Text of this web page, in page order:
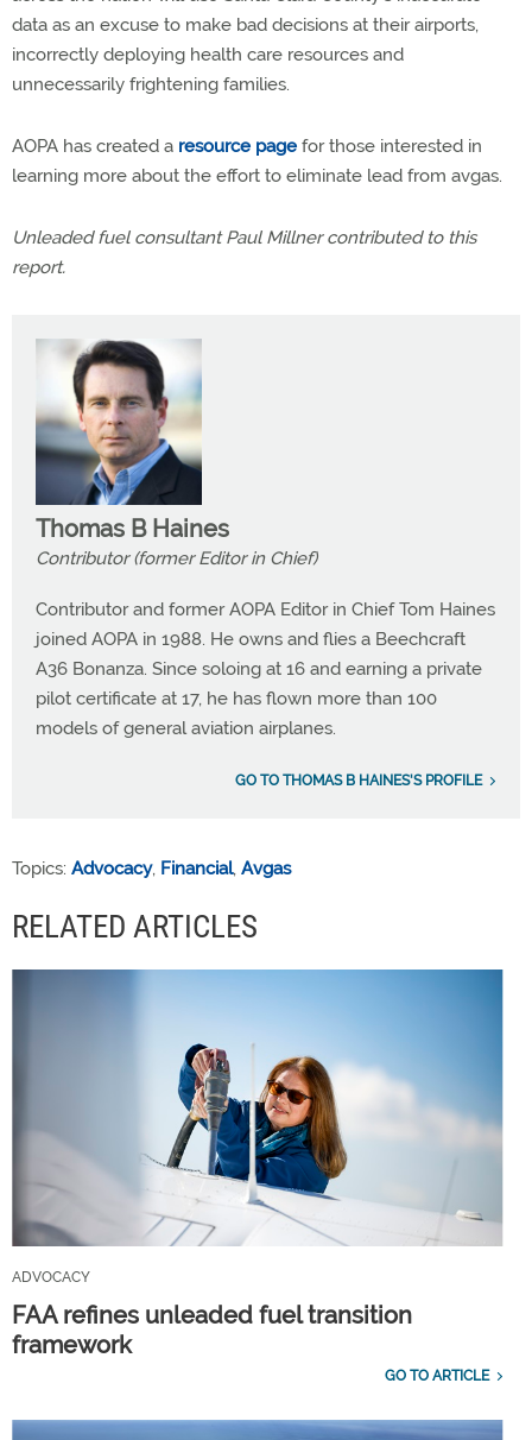
data as an excuse to make bad decisions at their airports,
incorrectly deploying health care resources and
unnecessarily frightening families.
AOPA has created a resource page for those interested in
learning more about the effort to eliminate lead from avgas.
Unleaded fuel consultant Paul Millner contributed to this
report.
Thomas B Haines
Contributor (former Editor in Chief)
Contributor and former AOPA Editor in Chief Tom Haines
joined AOPA in 1988. He owns and flies a Beechcraft
A36 Bonanza. Since soloing at 16 and earning a private
pilot certificate at 17, he has flown more than 100
models of general aviation airplanes.
GO TO THOMAS B HAINES'S PROFILE
Topics: Advocacy, Financial, Avgas
RELATED ARTICLES
ADVOCACY
FAA refines unleaded fuel transition
framework
GO TO ARTICLE